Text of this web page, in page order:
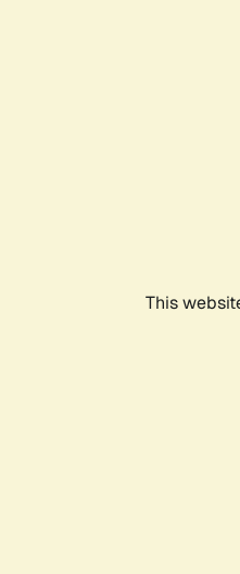
This